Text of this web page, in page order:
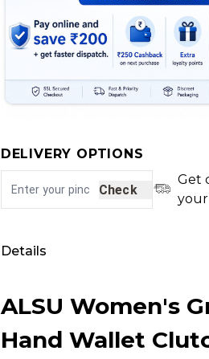
DELIVERY OPTIONS
Check
Get
Details
ALSU Women's
Hand Wallet